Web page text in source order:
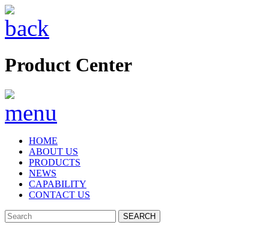
Product Center
HOME
ABOUT US
PRODUCTS
NEWS
CAPABILITY
CONTACT US